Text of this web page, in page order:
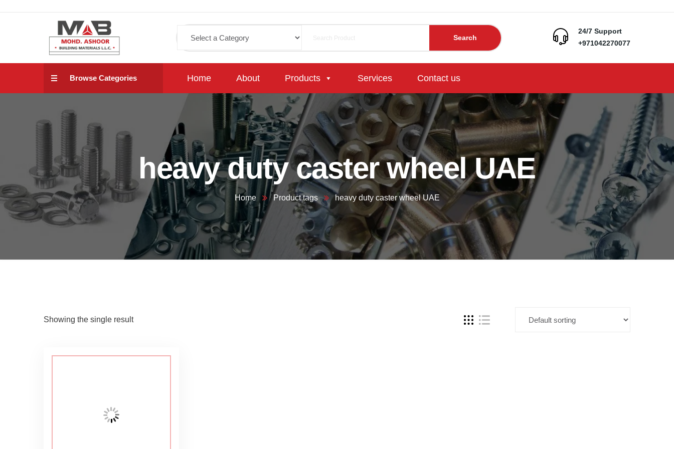
Search
24/7 Support
+971042270077
Browse Categories Home About Products Services Contact us
heavy duty caster wheel UAE
Home Product tags heavy duty caster wheel UAE
Showing the single result